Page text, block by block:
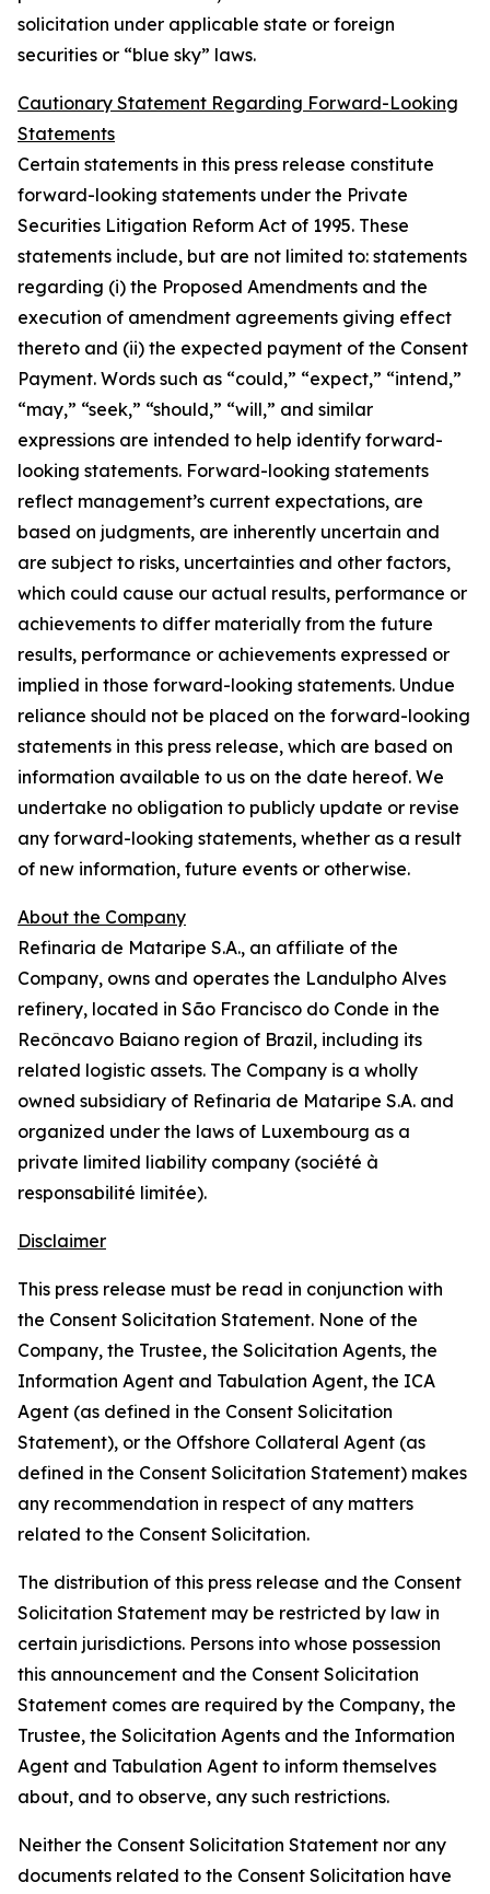
solicitation under applicable state or foreign
securities or “blue sky” laws.
Cautionary Statement Regarding Forward-Looking
Statements
Certain statements in this press release constitute
forward-looking statements under the Private
Securities Litigation Reform Act of 1995. These
statements include, but are not limited to: statements
regarding (i) the Proposed Amendments and the
execution of amendment agreements giving effect
thereto and (ii) the expected payment of the Consent
Payment. Words such as “could,” “expect,” “intend,”
“may,” “seek,” “should,” “will,” and similar
expressions are intended to help identify forward-
looking statements. Forward-looking statements
reflect management’s current expectations, are
based on judgments, are inherently uncertain and
are subject to risks, uncertainties and other factors,
which could cause our actual results, performance or
achievements to differ materially from the future
results, performance or achievements expressed or
implied in those forward-looking statements. Undue
reliance should not be placed on the forward-looking
statements in this press release, which are based on
information available to us on the date hereof. We
undertake no obligation to publicly update or revise
any forward-looking statements, whether as a result
of new information, future events or otherwise.
About the Company
Refinaria de Mataripe S.A., an affiliate of the
Company, owns and operates the Landulpho Alves
refinery, located in São Francisco do Conde in the
Recôncavo Baiano region of Brazil, including its
related logistic assets. The Company is a wholly
owned subsidiary of Refinaria de Mataripe S.A. and
organized under the laws of Luxembourg as a
private limited liability company (société à
responsabilité limitée).
Disclaimer
This press release must be read in conjunction with
the Consent Solicitation Statement. None of the
Company, the Trustee, the Solicitation Agents, the
Information Agent and Tabulation Agent, the ICA
Agent (as defined in the Consent Solicitation
Statement), or the Offshore Collateral Agent (as
defined in the Consent Solicitation Statement) makes
any recommendation in respect of any matters
related to the Consent Solicitation.
The distribution of this press release and the Consent
Solicitation Statement may be restricted by law in
certain jurisdictions. Persons into whose possession
this announcement and the Consent Solicitation
Statement comes are required by the Company, the
Trustee, the Solicitation Agents and the Information
Agent and Tabulation Agent to inform themselves
about, and to observe, any such restrictions.
Neither the Consent Solicitation Statement nor any
documents related to the Consent Solicitation have